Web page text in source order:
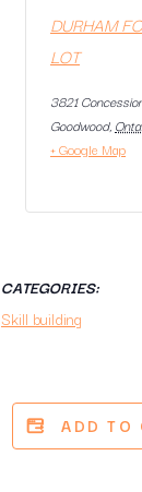
DURHAM
LOT
3821
Goodwood,
+ Google Map
CATEGORIES:
Skill building
ADD TO